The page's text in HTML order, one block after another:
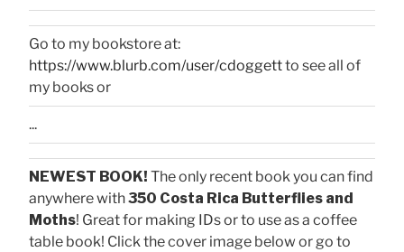
Go to my bookstore at:
https://www.blurb.com/user/cdoggettto see all of
my books or
...
NEWEST BOOK! The only recent book you can find
anywhere with350 Costa Rica Butterflies and
Moths! Great for making IDs or to use as a coffee
table book! Click the cover image below or go to